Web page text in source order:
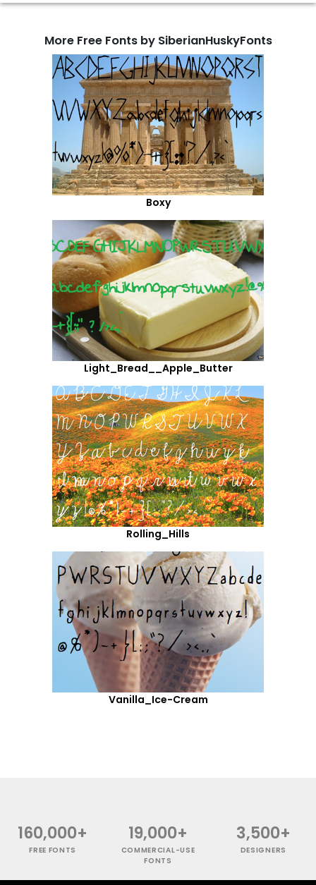
More Free Fonts by SiberianHuskyFonts
Boxy
Light_Bread__Apple_Butter
Rolling_Hills
Vanilla_Ice-Cream
160,000+
FREE FONTS
19,000+
COMMERCIAL-USE
FONTS
3,500+
DESIGNERS